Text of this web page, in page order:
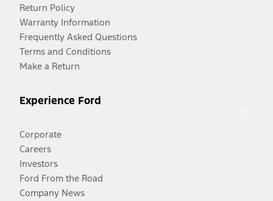
Return Policy
Warranty Information
Frequently Asked Questions
Terms and Conditions
Make a Return
Experience Ford
Corporate
Careers
Investors
Ford From the Road
Company News